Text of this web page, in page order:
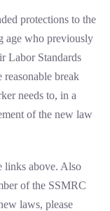
protections to the
age who previously
Labor Standards
break
needs to, in a
of the new law
links above. Also
of the SSMRC
laws, please